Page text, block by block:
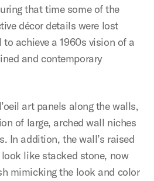
that time some of the
décor details were lost
achieve a 1960s vision of a
and contemporary
art panels along the walls,
of large, arched wall niches
In addition, the wall’s raised
like stacked stone, now
mimicking the look and color